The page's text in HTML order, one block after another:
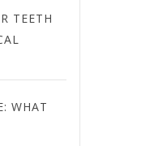
TEETH
WHAT